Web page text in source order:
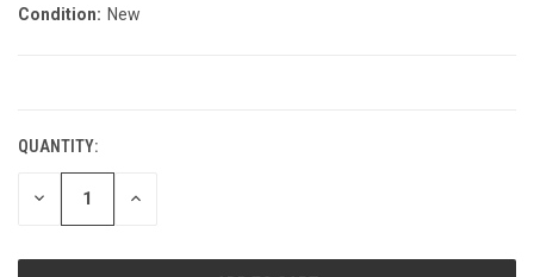
Condition: New
QUANTITY:
DECREASE INCREASE